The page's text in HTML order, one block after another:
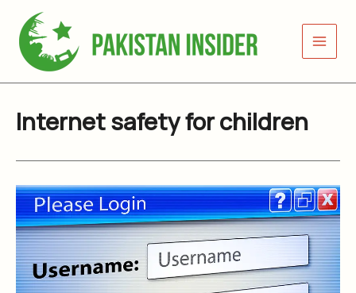
content
Internet safety for children